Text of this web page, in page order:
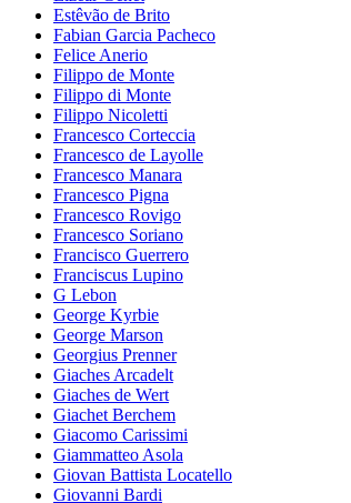
Estêvão de Brito
Fabian Garcia Pacheco
Felice Anerio
Filippo de Monte
Filippo di Monte
Filippo Nicoletti
Francesco Corteccia
Francesco de Layolle
Francesco Manara
Francesco Pigna
Francesco Rovigo
Francesco Soriano
Francisco Guerrero
Franciscus Lupino
G Lebon
George Kyrbie
George Marson
Georgius Prenner
Giaches Arcadelt
Giaches de Wert
Giachet Berchem
Giacomo Carissimi
Giammatteo Asola
Giovan Battista Locatello
Giovanni Bardi